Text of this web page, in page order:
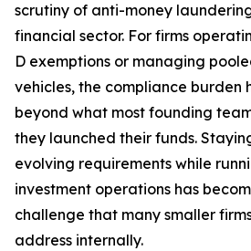
scrutiny of anti-money
financial sector. For firms
D exemptions or managing
vehicles, the compliance burden
beyond what most founding
they launched their funds.
evolving requirements while
investment operations has
challenge that many smaller
address internally.